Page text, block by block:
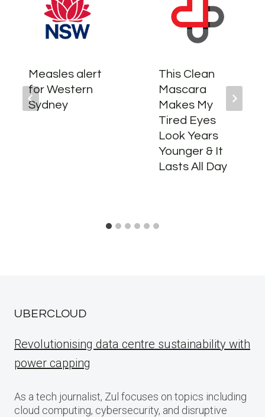
Measles alert
for Western
Sydney
This Clean
Mascara
Makes My
Tired Eyes
Look Years
Younger & It
Lasts All Day
UBERCLOUD
Revolutionising data centre sustainability with
power capping
As a tech journalist, Zul focuses on topics including
cloud computing, cybersecurity, and disruptive